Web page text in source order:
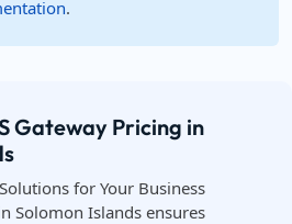
.
Gateway Pricing in
for Your Business
Solomon Islands ensures